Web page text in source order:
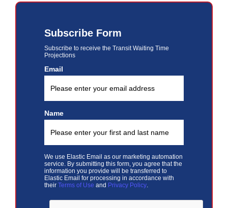
Subscribe Form
Subscribe to receive the Transit Waiting Time
Projections
Email
Name
We use Elastic Email as our marketing automation
service. By submitting this form, you agree that the
information you provide will be transferred to
Elastic Email for processing in accordance with
their Terms of Use and Privacy Policy.